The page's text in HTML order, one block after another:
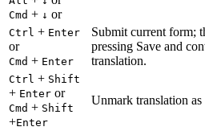
Cmd + ↓ or
Ctrl + Enter
or
Cmd + Enter
Submit current form;
pressing Save and
translation.
Ctrl + Shift
+ Enter or
Cmd + Shift
+Enter
Unmark translation